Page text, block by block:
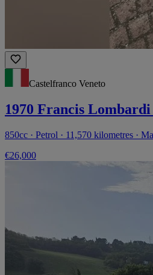
Castelfranco Veneto
1970 Francis
850cc · Petrol · 11,570 kilometres ·
€26,000